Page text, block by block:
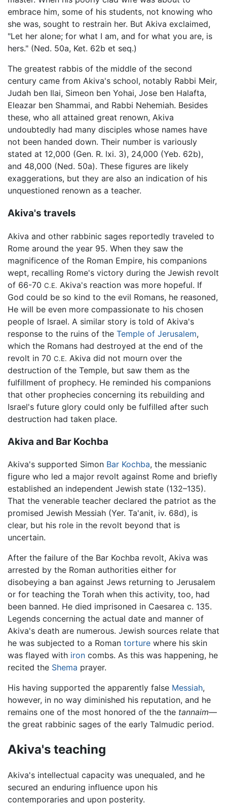
embrace him, some of his students, not knowing who
she was, sought to restrain her. But Akiva exclaimed,
"Let her alone; for what I am, and for what you are, is
hers." (Ned. 50a, Ket. 62b et seq.)
The greatest rabbis of the middle of the second
century came from Akiva's school, notably Rabbi Meir,
Judah ben Ilai, Simeon ben Yohai, Jose ben Halafta,
Eleazar ben Shammai, and Rabbi Nehemiah. Besides
these, who all attained great renown, Akiva
undoubtedly had many disciples whose names have
not been handed down. Their number is variously
stated at 12,000 (Gen. R. lxi. 3), 24,000 (Yeb. 62b),
and 48,000 (Ned. 50a). These figures are likely
exaggerations, but they are also an indication of his
unquestioned renown as a teacher.
Akiva's travels
Akiva and other rabbinic sages reportedly traveled to
Rome around the year 95. When they saw the
magnificence of the Roman Empire, his companions
wept, recalling Rome's victory during the Jewish revolt
of 66-70 C.E. Akiva's reaction was more hopeful. If
God could be so kind to the evil Romans, he reasoned,
He will be even more compassionate to his chosen
people of Israel. A similar story is told of Akiva's
response to the ruins of the Temple of Jerusalem,
which the Romans had destroyed at the end of the
revolt in 70 C.E. Akiva did not mourn over the
destruction of the Temple, but saw them as the
fulfillment of prophecy. He reminded his companions
that other prophecies concerning its rebuilding and
Israel's future glory could only be fulfilled after such
destruction had taken place.
Akiva and Bar Kochba
Akiva's supported Simon Bar Kochba, the messianic
figure who led a major revolt against Rome and briefly
established an independent Jewish state (132–135).
That the venerable teacher declared the patriot as the
promised Jewish Messiah (Yer. Ta'anit, iv. 68d), is
clear, but his role in the revolt beyond that is
uncertain.
After the failure of the Bar Kochba revolt, Akiva was
arrested by the Roman authorities either for
disobeying a ban against Jews returning to Jerusalem
or for teaching the Torah when this activity, too, had
been banned. He died imprisoned in Caesarea c. 135.
Legends concerning the actual date and manner of
Akiva's death are numerous. Jewish sources relate that
he was subjected to a Roman torture where his skin
was flayed with iron combs. As this was happening, he
recited the Shema prayer.
His having supported the apparently false Messiah,
however, in no way diminished his reputation, and he
remains one of the most honored of the the tannaim—
the great rabbinic sages of the early Talmudic period.
Akiva's teaching
Akiva's intellectual capacity was unequaled, and he
secured an enduring influence upon his
contemporaries and upon posterity.